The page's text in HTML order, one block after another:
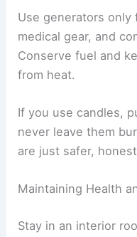
Use generators
medical gear, and
Conserve fuel and
from heat.
If you use candles,
never leave them
are just safer,
Maintaining Health
Stay in an interior